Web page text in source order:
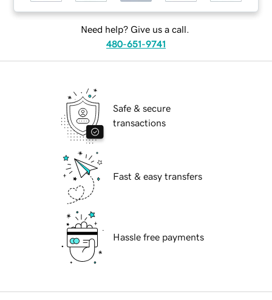
Need help? Give us a call.
480-651-9741
Safe & secure
transactions
Fast & easy transfers
Hassle free payments